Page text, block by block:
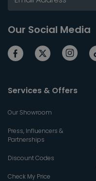
Our Social Media
Services & Offers
Our Showroom
Press, Influencers &
Partnerships
Discount Codes
Check My Price